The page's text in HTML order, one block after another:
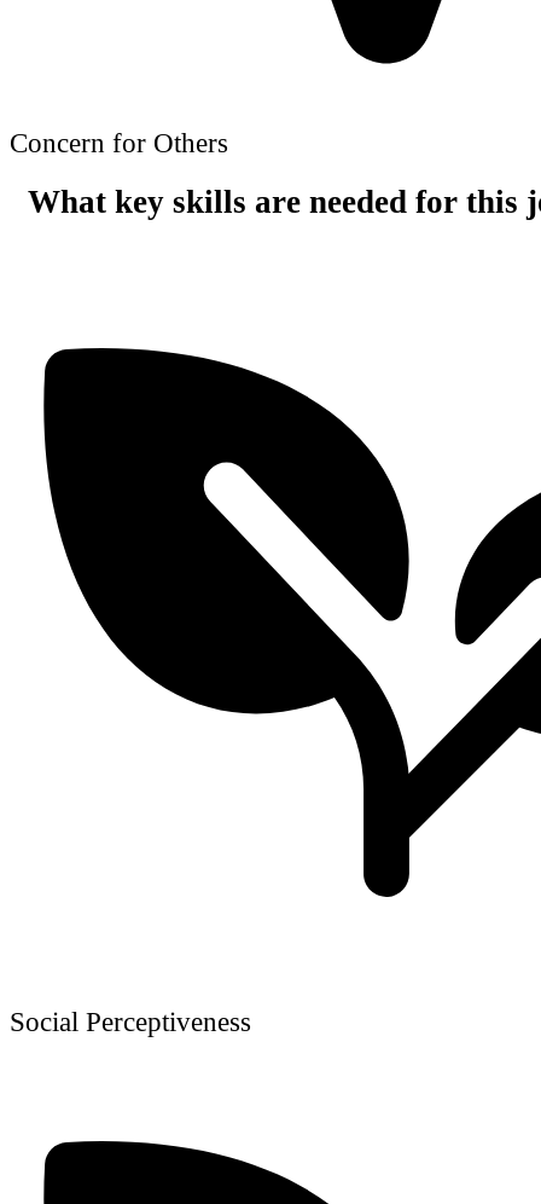
Concern for Others
What key skills are needed for this
Social Perceptiveness